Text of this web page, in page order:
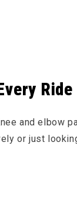
Ride
and elbow
or just